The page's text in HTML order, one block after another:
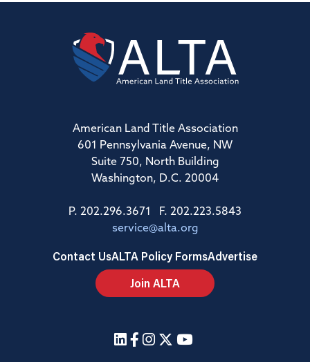
American Land Title Association
601 Pennsylvania Avenue, NW
Suite 750, North Building
Washington, D.C. 20004
P. 202.296.3671 F. 202.223.5843
service@alta.org
Contact UsALTA Policy FormsAdvertise
Join ALTA